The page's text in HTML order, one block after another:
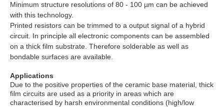
Minimum structure resolutions of 80 - 100 µm can be achieved
with this technology.
Printed resistors can be trimmed to a output signal of a hybrid
circuit. In principle all electronic components can be assembled
on a thick film substrate. Therefore solderable as well as
bondable surfaces are available.
Applications
Due to the positive properties of the ceramic base material, thick
film circuits are used as a priority in areas which are
characterised by harsh environmental conditions (high/low